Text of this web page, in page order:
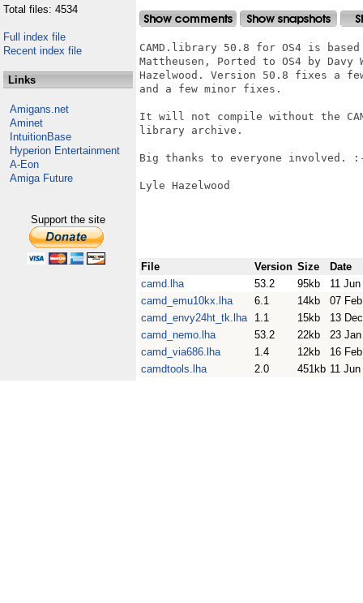
Total files: 4534
Full index file
Recent index file
Links
Amigans.net
Aminet
IntuitionBase
Hyperion Entertainment
A-Eon
Amiga Future
Support the site
CAMD.library 50.8 for OS4 is
Mattheusen, Ported to OS4 by
Hazelwood. Version 50.8 fixes a
and a few minor fixes.
It will not compile without the
library archive.
Big thanks to everyone involved.
Lyle Hazelwood
File Version Size
Date
camd.lha
53.2 95kb
11
camd_emu10kx.lha
6.1 14kb
07
camd_envy24ht_tk.lha
1.1 15kb
13
camd_nemo.lha
53.2 22kb
23
camd_via686.lha
1.4 12kb
16
camdtools.lha
2.0 451kb 11